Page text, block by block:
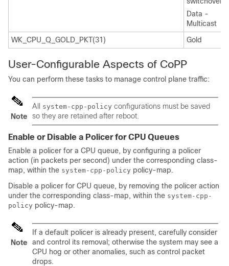
Data -
Multicast
WK_CPU_Q_GOLD_PKT(31)
Gold
User-Configurable Aspects of CoPP
You can perform these tasks to manage control plane traffic:
Note
All system-cpp-policy configurations must be saved
so they are retained after reboot.
Enable or Disable a Policer for CPU Queues
Enable a policer for a CPU queue, by configuring a policer
action (in packets per second) under the corresponding class-
map, within the system-cpp-policy policy-map.
Disable a policer for CPU queue, by removing the policer action
under the corresponding class-map, within the system-cpp-
policy policy-map.
Note
If a default policer is already present, carefully consider
and control its removal; otherwise the system may see a
CPU hog or other anomalies, such as control packet
drops.